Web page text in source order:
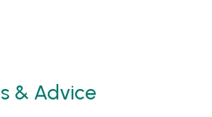
& Advice